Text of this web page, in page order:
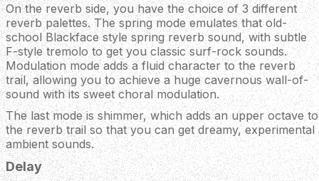
On the reverb side, you have the choice of 3 different
reverb palettes. The spring mode emulates that old-
school Blackface style spring reverb sound, with subtle
F-style tremolo to get you classic surf-rock sounds.
Modulation mode adds a fluid character to the reverb
trail, allowing you to achieve a huge cavernous wall-of-
sound with its sweet choral modulation.
The last mode is shimmer, which adds an upper octave to
the reverb trail so that you can get dreamy, experimental
ambient sounds.
Delay